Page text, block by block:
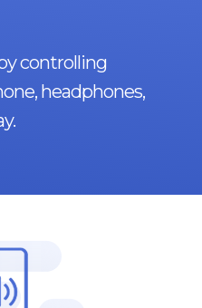
controlling
headphones,